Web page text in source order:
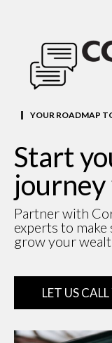
YOUR ROADMAP
Start
Partner with
experts to
grow your
LET US